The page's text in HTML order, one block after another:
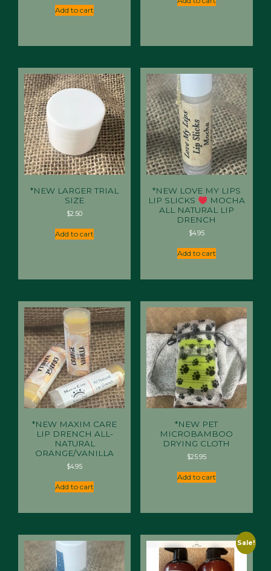
Add to cart
$29.95.
*NEW LARGER TRIAL
SIZE
$2.50
Add to cart
*NEW LOVE MY LIPS
LIP SLICKS
MOCHA
ALL NATURAL LIP
DRENCH
$4.95
Add to cart
*NEW MAXIM CARE
LIP DRENCH ALL-
NATURAL
ORANGE/VANILLA
$4.95
Add to cart
*NEW PET
MICROBAMBOO
DRYING CLOTH
$25.95
Add to cart
Sale!